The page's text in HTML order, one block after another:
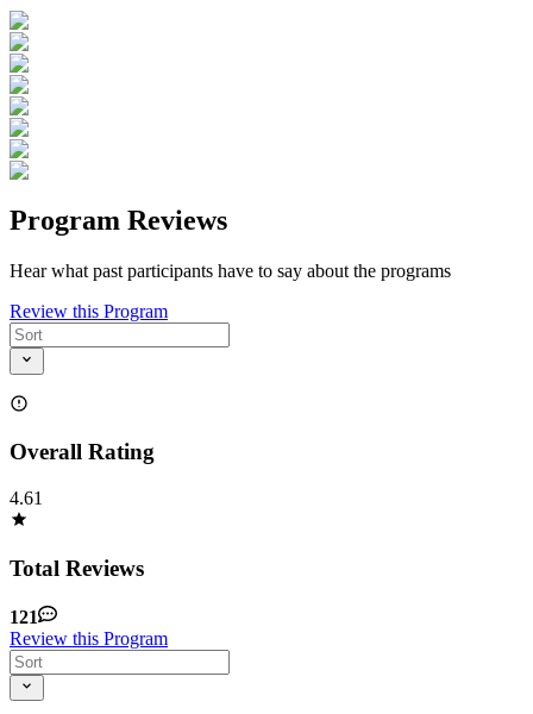
Program Reviews
Hear what past participants have to say about the programs
Review this Program
Overall Rating
4.61
Total Reviews
121
Review this Program